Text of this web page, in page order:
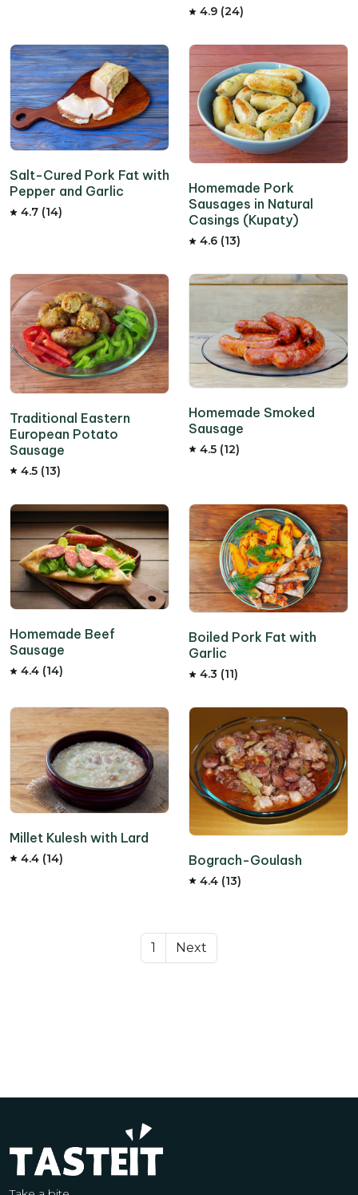
4.9 (24)
Salt-Cured Pork Fat with
Pepper and Garlic
4.7 (14)
Homemade Pork
Sausages in Natural
Casings (Kupaty)
4.6 (13)
Traditional Eastern
European Potato
Sausage
4.5 (13)
Homemade Smoked
Sausage
4.5 (12)
Homemade Beef
Sausage
4.4 (14)
Boiled Pork Fat with
Garlic
4.3 (11)
Millet Kulesh with Lard
4.4 (14) Bograch-Goulash
4.4 (13)
1 Next